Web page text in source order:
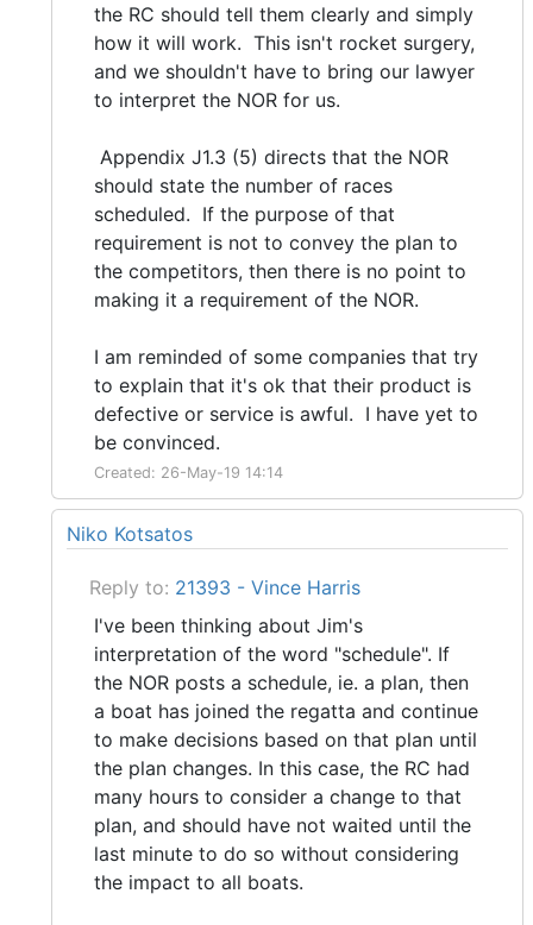
the RC should tell them clearly and simply
how it will work. This isn't rocket surgery,
and we shouldn't have to bring our lawyer
to interpret the NOR for us.
Appendix J1.3 (5) directs that the NOR
should state the number of races
scheduled. If the purpose of that
requirement is not to convey the plan to
the competitors, then there is no point to
making it a requirement of the NOR.
I am reminded of some companies that try
to explain that it's ok that their product is
defective or service is awful. I have yet to
be convinced.
Created: 26-May-19 14:14
Niko Kotsatos
Reply to: 21393 - Vince Harris
I've been thinking about Jim's
interpretation of the word "schedule". If
the NOR posts a schedule, ie. a plan, then
a boat has joined the regatta and continue
to make decisions based on that plan until
the plan changes. In this case, the RC had
many hours to consider a change to that
plan, and should have not waited until the
last minute to do so without considering
the impact to all boats.